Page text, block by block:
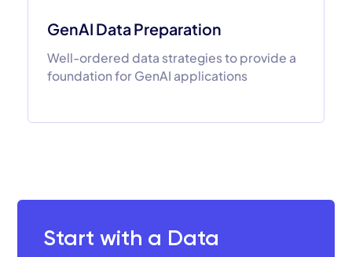
GenAI Data Preparation
Well-ordered data strategies to provide a
foundation for GenAI applications
Start with a Data